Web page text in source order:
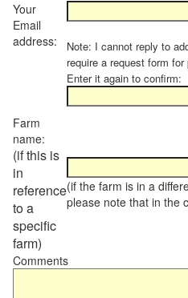
Your
Email
address:
Note: I cannot reply to
require a request form for
Enter it again to confirm:
Farm
name:
(if this is
in
reference
to a
specific
farm)
(if the farm is in a
please note that in the
Comments